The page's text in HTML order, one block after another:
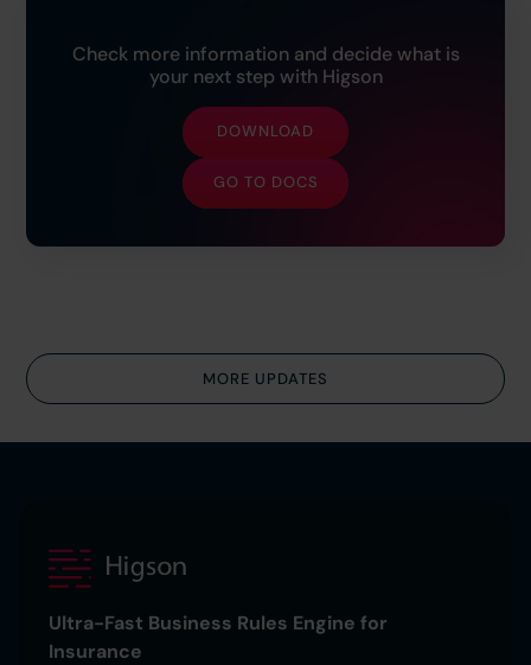
Check more information and decide what is
your next step with Higson
DOWNLOAD
GO TO DOCS
MORE UPDATES
Ultra-Fast Business Rules Engine for
Insurance